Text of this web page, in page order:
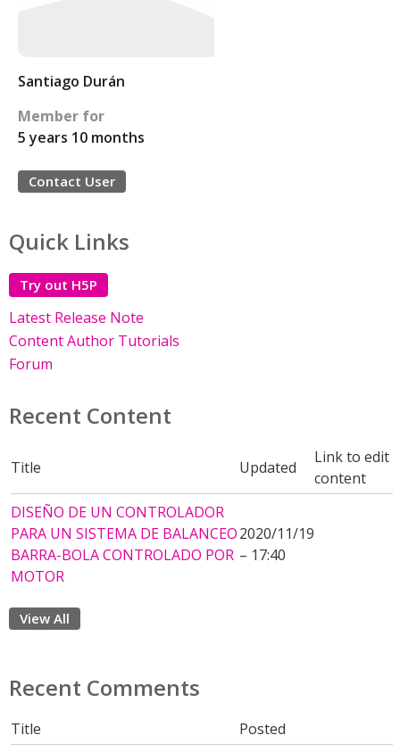
Santiago Durán
Member for
5 years 10 months
Contact User
Quick Links
Try out H5P
Latest Release Note
Content Author Tutorials
Forum
Recent Content
Title Updated
Link to edit
content
DISEÑO DE UN CONTROLADOR
PARA UN SISTEMA DE BALANCEO
BARRA-BOLA CONTROLADO POR
MOTOR
2020/11/19
– 17:40
View All
Recent Comments
Title
Posted